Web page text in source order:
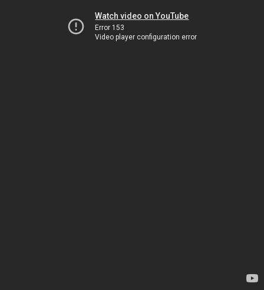
Watch video on YouTube
Error 153
Video player configuration error